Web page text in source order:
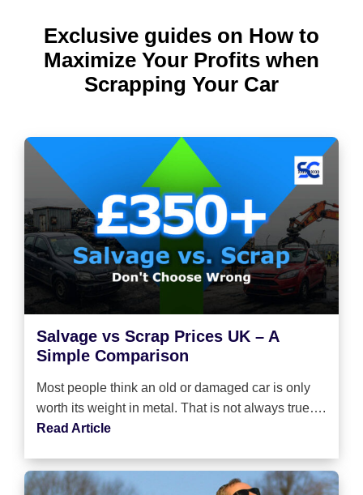
Exclusive guides on How to
Maximize Your Profits when
Scrapping Your Car
Salvage vs Scrap Prices UK – A
Simple Comparison
Most people think an old or damaged car is only
worth its weight in metal. That is not always true….
Read Article